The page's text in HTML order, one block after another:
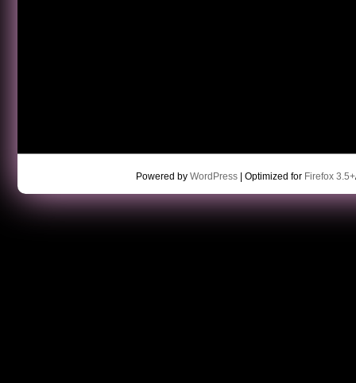
Powered by WordPress| Optimized for Firefox 3.5+